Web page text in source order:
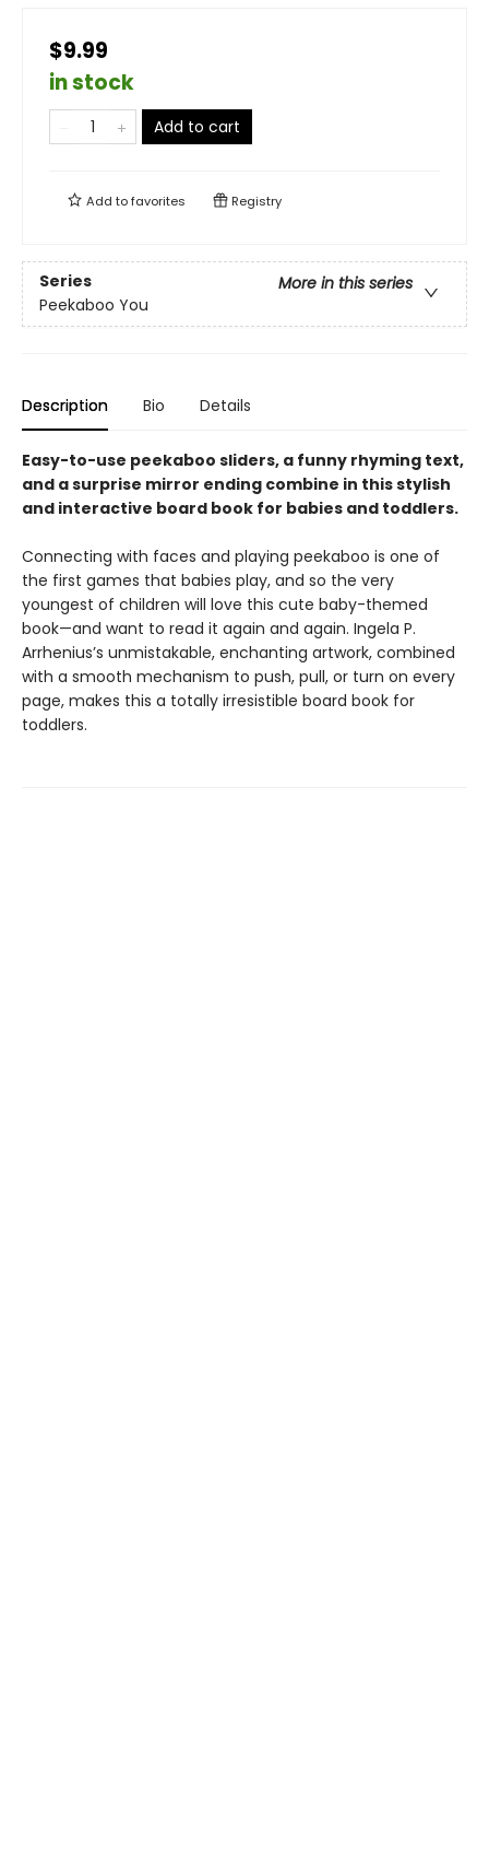
$9.99
in stock
Add to cart
Add tofavorites Registry
Series
More in this series
Peekaboo You
Description Bio Details
Easy-to-use peekaboo sliders, a funny rhyming text,
and a surprise mirror ending combine in this stylish
and interactive board book for babies and toddlers.
Connecting with faces and playing peekaboo is one of
the first games that babies play, and so the very
youngest of children will love this cute baby-themed
book—and want to read it again and again. Ingela P.
Arrhenius’s unmistakable, enchanting artwork, combined
with a smooth mechanism to push, pull, or turn on every
page, makes this a totally irresistible board book for
toddlers.